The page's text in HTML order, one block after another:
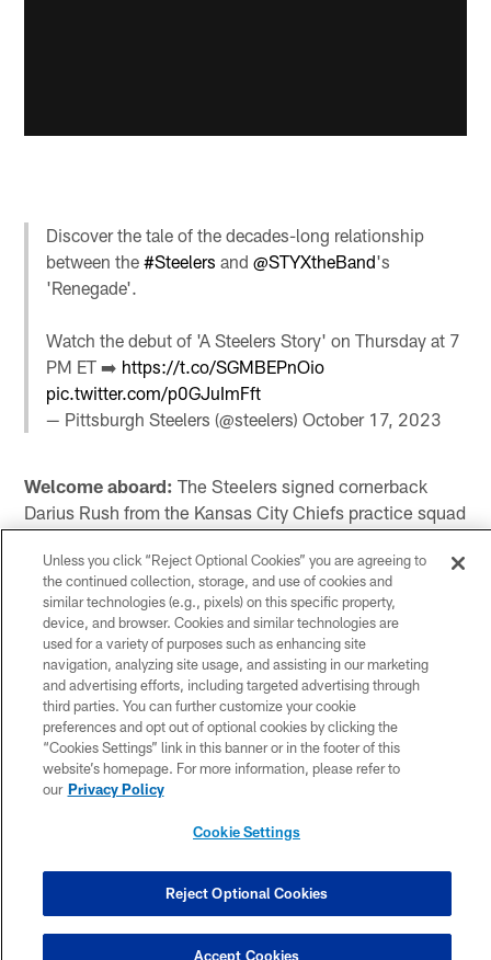
Discover the tale of the decades-long relationship
between the#Steelers and@STYXtheBand's
'Renegade'.
Watch the debut of 'A Steelers Story' on Thursday at 7
PM ET ➡️ https://t.co/SGMBEPnOio
pic.twitter.com/p0GJuImFft
— Pittsburgh Steelers (@steelers)October 17, 2023
Welcome aboard: The Steelers signed cornerback
Darius Rush from the Kansas City Chiefs practice squad
no time hitting the practice field at the UPMC Rooney
Sports Complex.
"It's been a blessing," said Rush. "A great opportunity
with another organization that sees a lot of potential in
me. I am grateful it's the Steelers that wanted to bring
me in.
"I am sure they see potential in me being able to come
in here and play some special teams and execute for
and blessed to be in this position."
Rush was originally drafted by the Indianapolis Colts in
the fourth round of the 2023 NFL Draft. He was
released prior to the start of the regular season and
Unless you click “Reject Optional Cookies” you are agreeing to
the continued collection, storage, and use of cookies and
similar technologies (e.g., pixels) on this specific property,
device, and browser. Cookies and similar technologies are
used for a variety of purposes such as enhancing site
navigation, analyzing site usage, and assisting in our marketing
and advertising efforts, including targeted advertising through
third parties. You can further customize your cookie
preferences and opt out of optional cookies by clicking the
“Cookies Settings” link in this banner or in the footer of this
website’s homepage. For more information, please refer to
our Privacy Policy
Cookie Settings
Reject Optional Cookies
Accept Cookies